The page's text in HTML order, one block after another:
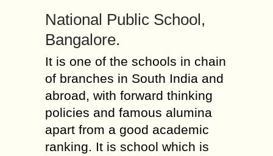
National Public School,
Bangalore.
It is one of the schools in chain
of branches in South India and
abroad, with forward thinking
policies and famous alumina
apart from a good academic
ranking. It is school which is